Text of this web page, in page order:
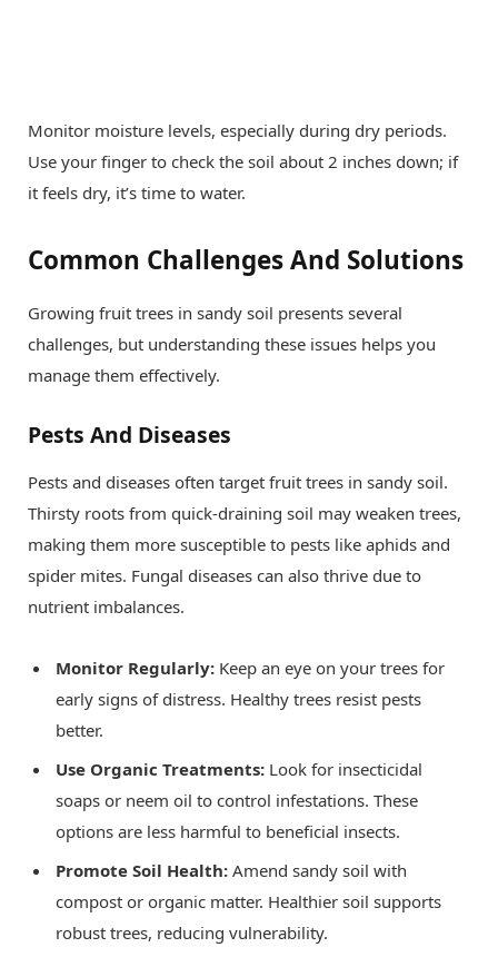
Monitor moisture levels, especially during dry periods.
Use your finger to check the soil about 2 inches down; if
it feels dry, it’s time to water.
Common Challenges And Solutions
Growing fruit trees in sandy soil presents several
challenges, but understanding these issues helps you
manage them effectively.
Pests And Diseases
Pests and diseases often target fruit trees in sandy soil.
Thirsty roots from quick-draining soil may weaken trees,
making them more susceptible to pests like aphids and
spider mites. Fungal diseases can also thrive due to
nutrient imbalances.
Monitor Regularly: Keep an eye on your trees for
early signs of distress. Healthy trees resist pests
better.
Use Organic Treatments: Look for insecticidal
soaps or neem oil to control infestations. These
options are less harmful to beneficial insects.
Promote Soil Health: Amend sandy soil with
compost or organic matter. Healthier soil supports
robust trees, reducing vulnerability.